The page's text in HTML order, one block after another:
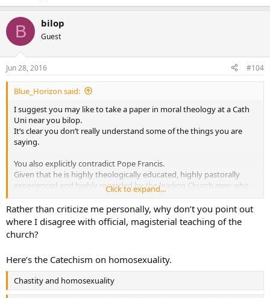
B bilop
Guest
Jun 28, 2016 #104
Blue_Horizon said:
I suggest you may like to take a paper in moral theology at a Cath
Uni near you bilop.
It’s clear you don’t really understand some of the things you are
saying.
You also explicitly contradict Pope Francis.
Given that he is highly theologically educated, highly pastorally
experienced and highly regarded by the leading Church men who
elected him … and you are none of these things … if I was doubtful
on the matter it’s a no brainer who has the better credentials and
authority on this point sorry.
Click to expand...
Rather than criticize me personally, why don’t you point out
where I disagree with official, magisterial teaching of the
church?
Here’s the Catechism on homosexuality.
Chastity and homosexuality